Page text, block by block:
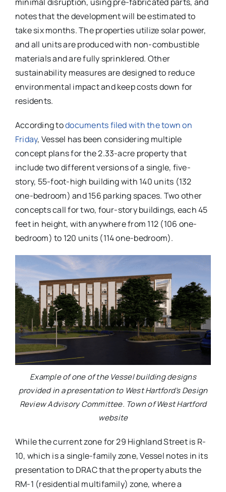
minimal disruption, using pre-fabricated parts, and
notes that the development will be estimated to
take six months. The properties utilize solar power,
and all units are produced with non-combustible
materials and are fully sprinklered. Other
sustainability measures are designed to reduce
environmental impact and keep costs down for
residents.
According todocuments filed with the town on
Friday, Vessel has been considering multiple
concept plans for the 2.33-acre property that
include two different versions of a single, five-
story, 55-foot-high building with 140 units (132
one-bedroom) and 156 parking spaces. Two other
concepts call for two, four-story buildings, each 45
feet in height, with anywhere from 112 (106 one-
bedroom) to 120 units (114 one-bedroom).
Example of one of the Vessel building designs
provided in a presentation to West Hartford’s Design
Review Advisory Committee. Town of West Hartford
website
While the current zone for 29 Highland Street is R-
10, which is a single-family zone, Vessel notes in its
presentation to DRAC that the property abuts the
RM-1 (residential multifamily) zone, where a